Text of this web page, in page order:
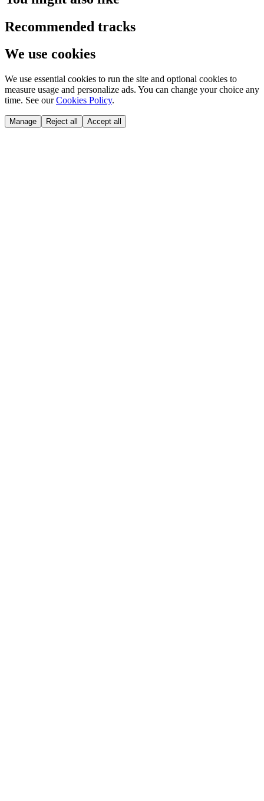
Recommended tracks
We use cookies
We use essential cookies to run the site and optional cookies to
measure usage and personalize ads. You can change your choice any
time. See our Cookies Policy.
Manage Reject all Accept all